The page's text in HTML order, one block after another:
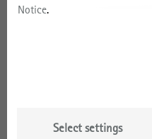
Notice.
Select settings
I give my consent to the
and would like to